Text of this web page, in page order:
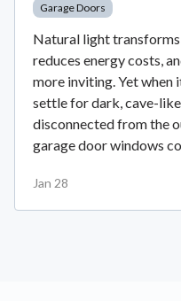
Garage Doors
Natural light
reduces energy costs,
more inviting. Yet when
settle for dark, cave-
disconnected from the
garage door windows
Jan 28